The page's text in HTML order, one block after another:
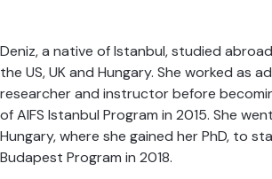
Deniz, a native of Istanbul, studied
the US, UK and Hungary. She worked as
researcher and instructor before
of AIFS Istanbul Program in 2015. She
Hungary, where she gained her PhD, to
Budapest Program in 2018.